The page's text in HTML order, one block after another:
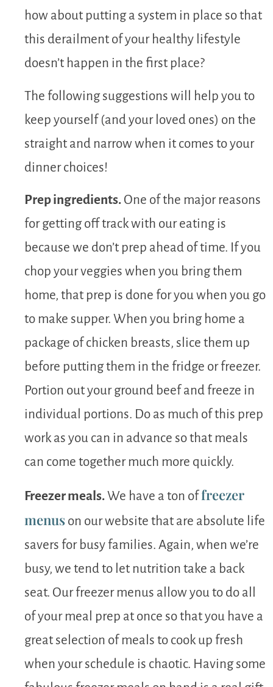
how about putting a system in place so that
this derailment of your healthy lifestyle
doesn’t happen in the first place?
The following suggestions will help you to
keep yourself (and your loved ones) on the
straight and narrow when it comes to your
dinner choices!
Prep ingredients. One of the major reasons
for getting off track with our eating is
because we don’t prep ahead of time. If you
chop your veggies when you bring them
home, that prep is done for you when you go
to make supper. When you bring home a
package of chicken breasts, slice them up
before putting them in the fridge or freezer.
Portion out your ground beef and freeze in
individual portions. Do as much of this prep
work as you can in advance so that meals
can come together much more quickly.
Freezer meals.We have a ton offreezer
menus on our website that are absolute life
savers for busy families. Again, when we’re
busy, we tend to let nutrition take a back
seat. Our freezer menus allow you to do all
of your meal prep at once so that you have a
great selection of meals to cook up fresh
when your schedule is chaotic. Having some